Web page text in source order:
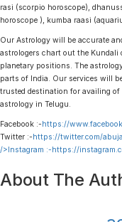
rasi (scorpio horoscope),
horoscope ), kumba raasi
Our Astrology will be accurate
astrologers chart out the
planetary positions. The
parts of India. Our services will
trusted destination for availing of
astrology in Telugu.
Facebook :-https://
Twitter :-https://twitter.com/
/>Instagram :-https://
About The